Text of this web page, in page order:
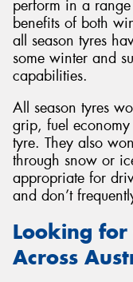
perform in a
benefits of both
all season tyres
some winter and
capabilities.
All season tyres
grip, fuel
tyre. They also
through snow or
appropriate for
and don’t
Looking for
Across